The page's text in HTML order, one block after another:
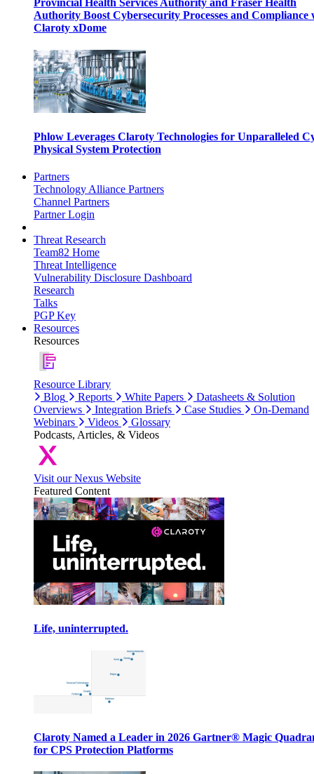
Provincial Health Services Authority and Fraser Health
Authority Boost Cybersecurity Processes and Compliance
Claroty xDome
Phlow Leverages Claroty Technologies for Unparalleled
Physical System Protection
Partners
Technology Alliance Partners
Channel Partners
Partner Login
Threat Research
Team82 Home
Threat Intelligence
Vulnerability Disclosure Dashboard
Research
Talks
PGP Key
Resources
Resources
Resource Library
Blog
Reports White Papers
Datasheets & Solution
Overviews
Integration Briefs Case Studies
On-Demand
Webinars
Videos
Glossary
Podcasts, Articles, & Videos
Visit our Nexus Website
Featured Content
Life, uninterrupted.
Claroty Named a Leader in 2026 Gartner® Magic
for CPS Protection Platforms